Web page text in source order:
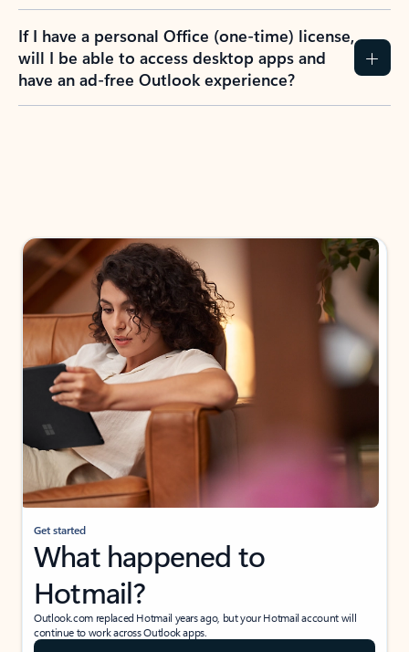
If I have a personal Office (one-time) license,
will I be able to access desktop apps and
have an ad-free Outlook experience?
Get started
What happened to
Hotmail?
Outlook.com replaced Hotmail years ago, but your Hotmail account will
continue to work across Outlook apps.